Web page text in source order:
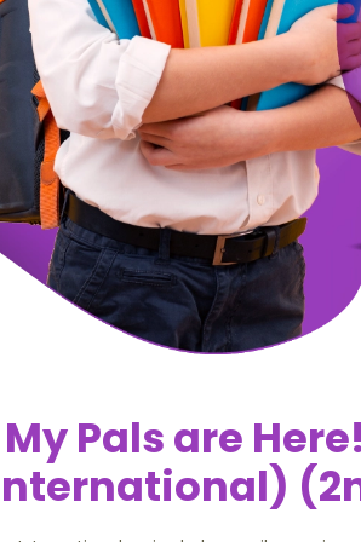
My Pals are